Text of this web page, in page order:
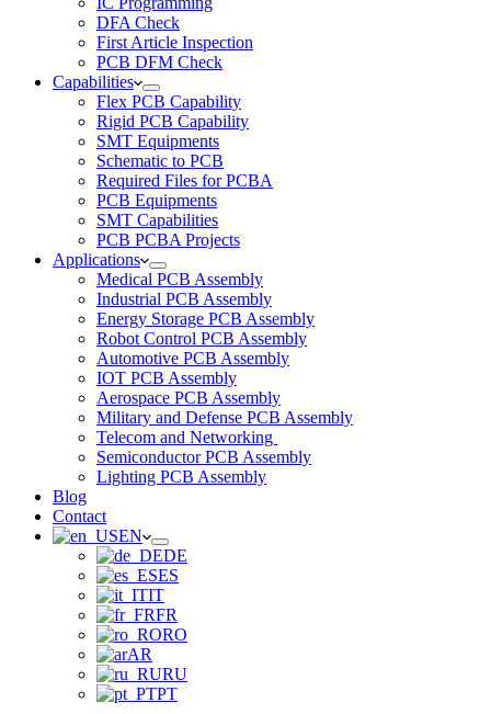
DFA Check
First Article Inspection
PCB DFM Check
Capabilities
Flex PCB Capability
Rigid PCB Capability
SMT Equipments
Schematic to PCB
Required Files for PCBA
PCB Equipments
SMT Capabilities
PCB PCBA Projects
Applications
Medical PCB Assembly
Industrial PCB Assembly
Energy Storage PCB Assembly
Robot Control PCB Assembly
Automotive PCB Assembly
IOT PCB Assembly
Aerospace PCB Assembly
Military and Defense PCB Assembly
Telecom and Networking
Semiconductor PCB Assembly
Lighting PCB Assembly
Blog
Contact
EN
DE
ES
IT
FR
RO
AR
RU
PT